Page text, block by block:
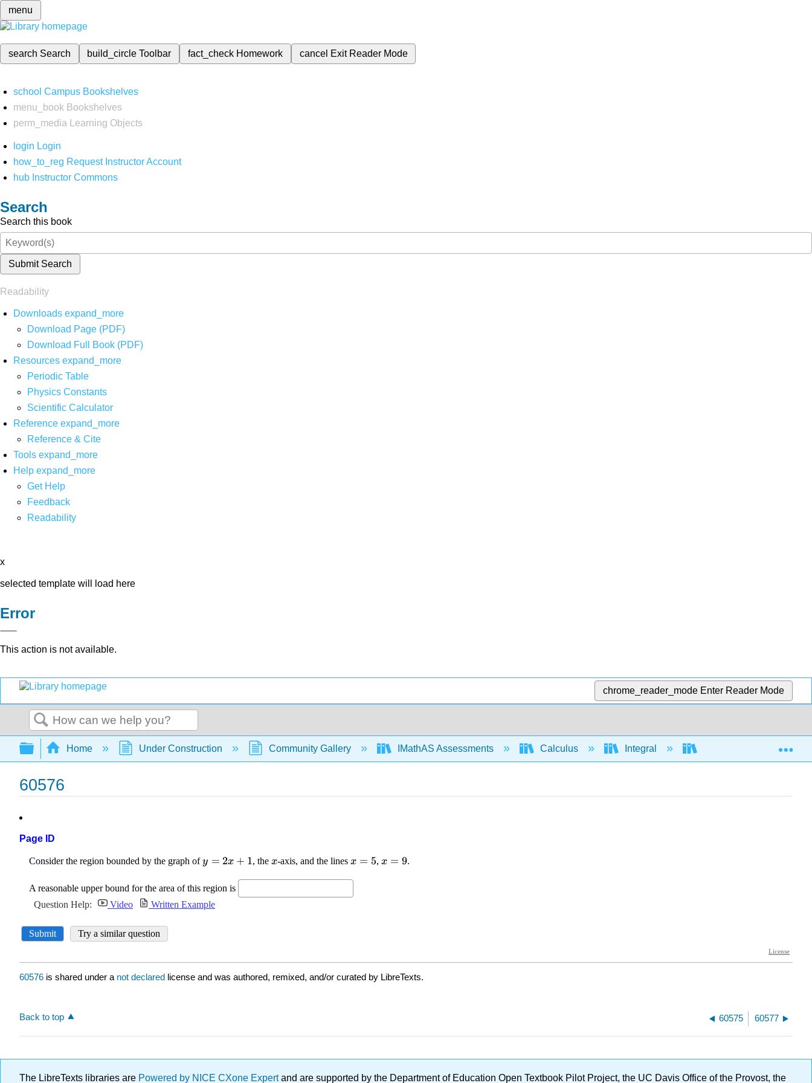
menu
search Search build_circleToolbar fact_check Homework cancel Exit Reader Mode
school Campus Bookshelves
menu_book Bookshelves
perm_media
Learning Objects
login Login
how_to_reg Request Instructor Account
hub Instructor Commons
Search
Search this book
Submit Search
Readability
Downloads expand_more
Download Page (PDF)
Download Full Book (PDF)
Resources expand_more
Periodic Table
Physics Constants
Scientific Calculator
Reference expand_more
Reference & Cite
Tools expand_more
Help expand_more
Get Help
Feedback
Readability
x
selected template will load here
Error
This action is not available.
chrome_reader_mode Enter Reader Mode
Search
Expand/collapse global hierarchy
Home Under Construction Community Gallery IMathAS Assessments Calculus Integral Applications of
60576
Page ID
60576 is shared under a not declared license and was authored, remixed, and/or curated by LibreTexts.
Back to top 60575 60577
The LibreTexts libraries are Powered by NICE CXone Expertand are supported by the Department of Education Open Textbook Pilot Project, the UC Davis Office of the Provost, the